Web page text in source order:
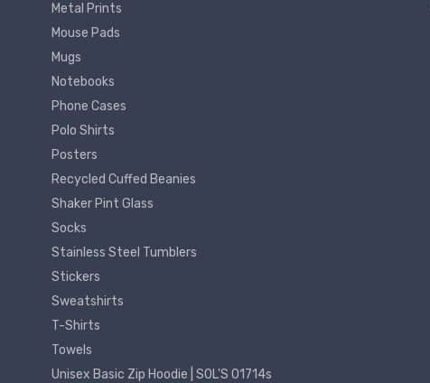
Metal Prints
Mouse Pads
Mugs
Notebooks
Phone Cases
Polo Shirts
Posters
Recycled Cuffed Beanies
Shaker Pint Glass
Socks
Stainless Steel Tumblers
Stickers
Sweatshirts
T-Shirts
Towels
Unisex Basic Zip Hoodie | SOL'S 01714s